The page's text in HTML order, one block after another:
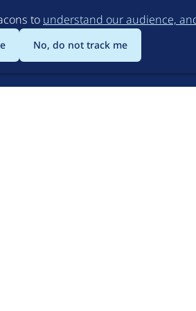
to
main
content
to understand our audience,
No, do not track me